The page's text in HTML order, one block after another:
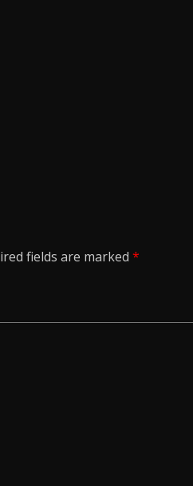
fields are marked *